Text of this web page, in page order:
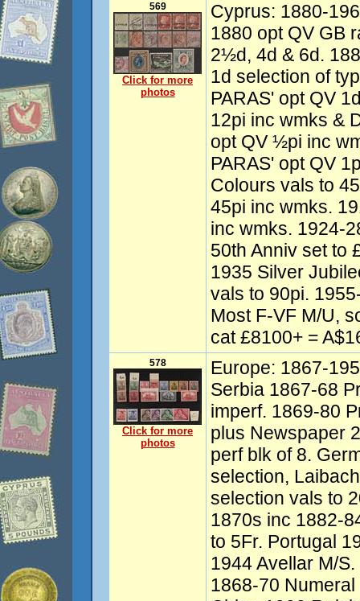
569
Click for more
photos
Cyprus: 1880-
1880 opt QV GB
2½d, 4d & 6d.
1d selection of
PARAS' opt QV
12pi inc wmks &
opt QV ½pi inc
PARAS' opt QV
Colours vals to
45pi inc wmks.
inc wmks. 1924-
50th Anniv set to
1935 Silver
vals to 90pi.
Most F-VF M/U,
cat £8100+ =
578
Click for more
photos
Europe: 1867-
Serbia 1867-68
imperf. 1869-80
plus Newspaper
perf blk of 8.
selection,
selection vals to
1870s inc 1882-
to 5Fr. Portugal
1944 Avellar M/
1868-70